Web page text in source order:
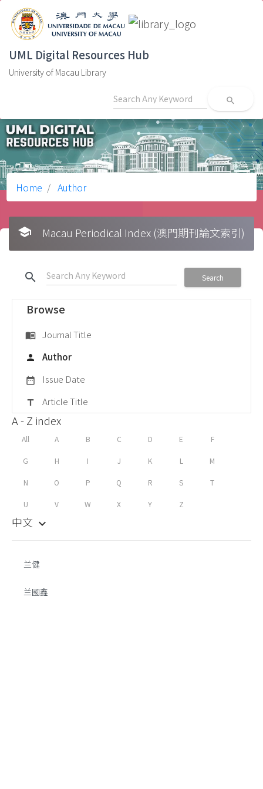
UML Digital Resources Hub
University of Macau Library
search
Home Author
school Macau Periodical Index (澳門期刊論文索引)
search Search
Browse
menu_book Journal Title
person Author
date_range Issue Date
title Article Title
A - Z index
All A B C D E F
G H I J K L M
N O P Q R S T
U V W X Y Z
中文 keyboard_arrow_down
兰健
兰國鑫